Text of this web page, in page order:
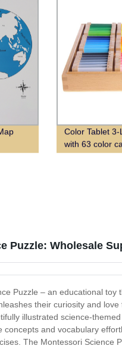
Color Tablet
with 63 color
Puzzle: Wholesale
Puzzle – an educational
their curiosity and
illustrated science-
concepts and vocabulary
The Montessori Science